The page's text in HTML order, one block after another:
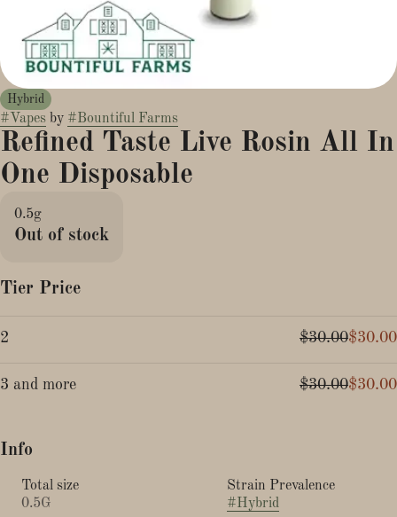
Hybrid
# Vapes by #Bountiful Farms
Refined Taste Live Rosin All In
One Disposable
0.5g
Out of stock
Tier Price
2 $30.00$30.00
3 and more $30.00$30.00
Info
Total size
0.5G
Strain Prevalence
#Hybrid